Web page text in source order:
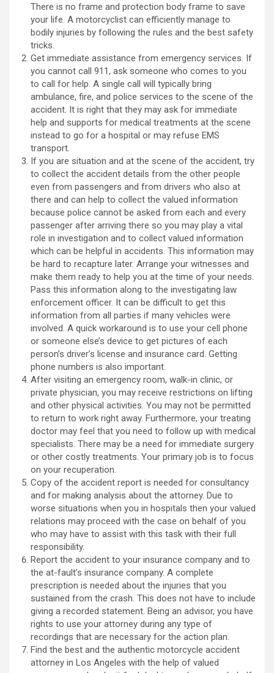
There is no frame and protection body frame to save
your life. A motorcyclist can efficiently manage to
bodily injuries by following the rules and the best safety
tricks.
Get immediate assistance from emergency services. If
you cannot call 911, ask someone who comes to you
to call for help. A single call will typically bring
ambulance, fire, and police services to the scene of the
accident. It is right that they may ask for immediate
help and supports for medical treatments at the scene
instead to go for a hospital or may refuse EMS
transport.
If you are situation and at the scene of the accident, try
to collect the accident details from the other people
even from passengers and from drivers who also at
there and can help to collect the valued information
because police cannot be asked from each and every
passenger after arriving there so you may play a vital
role in investigation and to collect valued information
which can be helpful in accidents. This information may
be hard to recapture later. Arrange your witnesses and
make them ready to help you at the time of your needs.
Pass this information along to the investigating law
enforcement officer. It can be difficult to get this
information from all parties if many vehicles were
involved. A quick workaround is to use your cell phone
or someone else’s device to get pictures of each
person’s driver’s license and insurance card. Getting
phone numbers is also important.
After visiting an emergency room, walk-in clinic, or
private physician, you may receive restrictions on lifting
and other physical activities. You may not be permitted
to return to work right away. Furthermore, your treating
doctor may feel that you need to follow up with medical
specialists. There may be a need for immediate surgery
or other costly treatments. Your primary job is to focus
on your recuperation.
Copy of the accident report is needed for consultancy
and for making analysis about the attorney. Due to
worse situations when you in hospitals then your valued
relations may proceed with the case on behalf of you
who may have to assist with this task with their full
responsibility.
Report the accident to your insurance company and to
the at-fault’s insurance company. A complete
prescription is needed about the injuries that you
sustained from the crash. This does not have to include
giving a recorded statement. Being an advisor, you have
rights to use your attorney during any type of
recordings that are necessary for the action plan.
Find the best and the authentic motorcycle accident
attorney in Los Angeles with the help of valued